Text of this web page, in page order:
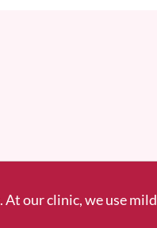
our clinic, we use mild